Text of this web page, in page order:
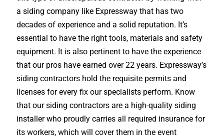
a siding company like Expressway that has two
decades of experience and a solid reputation. It’s
essential to have the right tools, materials and safety
equipment. It is also pertinent to have the experience
that our pros have earned over 22 years. Expressway’s
siding contractors hold the requisite permits and
licenses for every fix our specialists perform. Know
that our siding contractors are a high-quality siding
installer who proudly carries all required insurance for
its workers, which will cover them in the event